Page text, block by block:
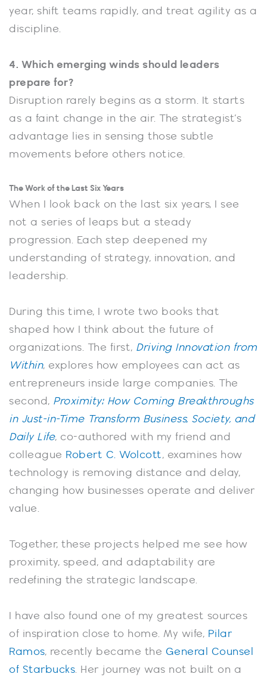
year, shift teams rapidly, and treat agility as a
discipline.
4. Which emerging winds should leaders
prepare for?
Disruption rarely begins as a storm. It starts
as a faint change in the air. The strategist’s
advantage lies in sensing those subtle
movements before others notice.
The Work of the Last Six Years
When I look back on the last six years, I see
not a series of leaps but a steady
progression. Each step deepened my
understanding of strategy, innovation, and
leadership.
During this time, I wrote two books that
shaped how I think about the future of
organizations. The first, Driving Innovation from
Within, explores how employees can act as
entrepreneurs inside large companies. The
second, Proximity: How Coming Breakthroughs
in Just-in-Time Transform Business, Society, and
Daily Life, co-authored with my friend and
colleague Robert C. Wolcott, examines how
technology is removing distance and delay,
changing how businesses operate and deliver
value.
Together, these projects helped me see how
proximity, speed, and adaptability are
redefining the strategic landscape.
I have also found one of my greatest sources
of inspiration close to home. My wife, Pilar
Ramos, recently became the General Counsel
of Starbucks. Her journey was not built on a